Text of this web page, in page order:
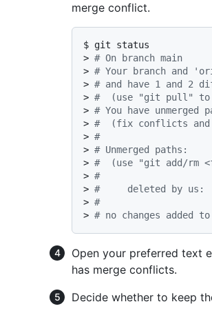
merge conflict.
$ git status
> # On branch main
> # Your branch and
> # and have 1 and 2
> #  (use "git pull" to
> # You have unmerged
> #  (fix conflicts and
> #
> # Unmerged paths:
> #  (use "git add/rm
> #
>
#	deleted by us:
> #
> # no changes added
Open your preferred text
has merge conflicts.
Decide whether to keep